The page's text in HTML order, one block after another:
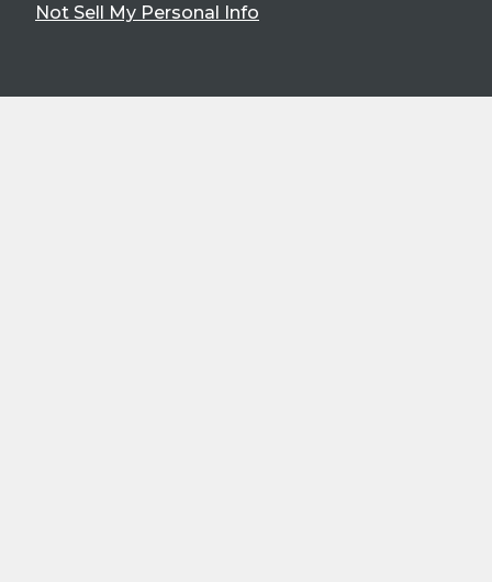
Not Sell My Personal Info